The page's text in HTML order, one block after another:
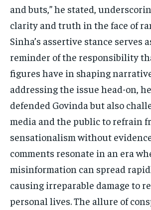
and buts,” he stated,
clarity and truth in the face of
Sinha’s assertive stance serves
reminder of the responsibility
figures have in shaping
addressing the issue head-on,
defended Govinda but also
media and the public to refrain
sensationalism without
comments resonate in an era
misinformation can spread
causing irreparable damage to
personal lives. The allure of